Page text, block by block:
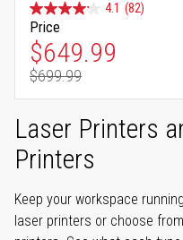
4.1 (82)
Price
Special Price
$649.99
Regular Price
$699.99
Laser Printers
Printers
Keep your workspace
laser printers or choose